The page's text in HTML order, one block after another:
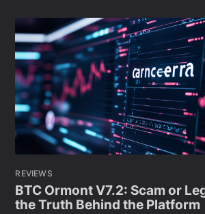
REVIEWS
BTC Ormont V7.2: Scam or
the Truth Behind the Platform